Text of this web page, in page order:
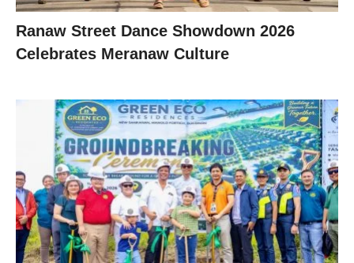
Ranaw Street Dance Showdown 2026
Celebrates Meranaw Culture